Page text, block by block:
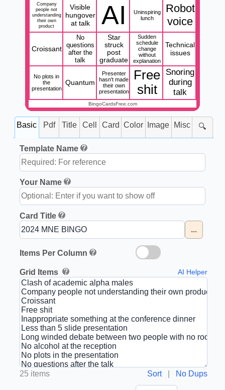
Company
people not
understanding
their own
product
Visible
hungover
at talk
AI
Uninspiring
lunch
Robot
voice
Croissant
No
questions
after the
talk
Star
struck
post
graduate
Sudden
schedule
change
without
explanation
Technical
issues
No plots in
the
presentation
Quantum
Presenter
hasn't made
their own
presentation
Free
shit
Snoring
during
talk
BingoCardsFree.com
Basic Pdf Title Cell Card Color Image Misc 🔍
Template Name
Your Name
Card Title
...
Items Per Column
Grid Items AI Helper
25 items Sort| No Dups